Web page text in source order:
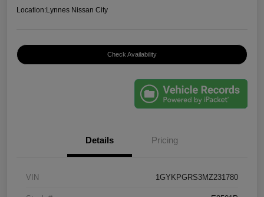
Location:Lynnes Nissan City
Check Availability
Details Pricing
VIN 1GYKPGRS3MZ231780